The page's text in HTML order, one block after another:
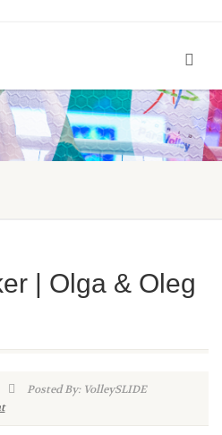
| Olga & Oleg
Posted By: VolleySLIDE